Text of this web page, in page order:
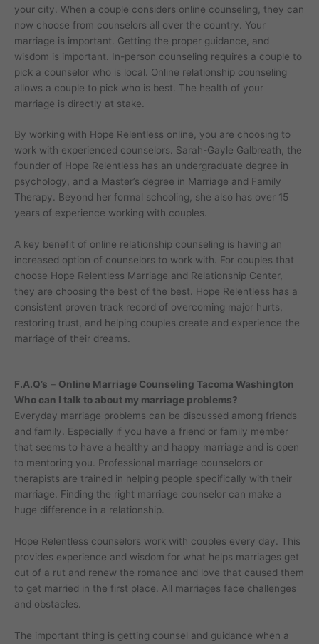
your city. When a couple considers online counseling, they can
now choose from counselors all over the country. Your
marriage is important. Getting the proper guidance, and
wisdom is important. In-person counseling requires a couple to
pick a counselor who is local. Online relationship counseling
allows a couple to pick who is best. The health of your
marriage is directly at stake.
By working with Hope Relentless online, you are choosing to
work with experienced counselors. Sarah-Gayle Galbreath, the
founder of Hope Relentless has an undergraduate degree in
psychology, and a Master’s degree in Marriage and Family
Therapy. Beyond her formal schooling, she also has over 15
years of experience working with couples.
A key benefit of online relationship counseling is having an
increased option of counselors to work with. For couples that
choose Hope Relentless Marriage and Relationship Center,
they are choosing the best of the best. Hope Relentless has a
consistent proven track record of overcoming major hurts,
restoring trust, and helping couples create and experience the
marriage of their dreams.
F.A.Q’s – Online Marriage Counseling Tacoma Washington
Who can I talk to about my marriage problems?
Everyday marriage problems can be discussed among friends
and family. Especially if you have a friend or family member
that seems to have a healthy and happy marriage and is open
to mentoring you. Professional marriage counselors or
therapists are trained in helping people specifically with their
marriage. Finding the right marriage counselor can make a
huge difference in a relationship.
Hope Relentless counselors work with couples every day. This
provides experience and wisdom for what helps marriages get
out of a rut and renew the romance and love that caused them
to get married in the first place. All marriages face challenges
and obstacles.
The important thing is getting counsel and guidance when a